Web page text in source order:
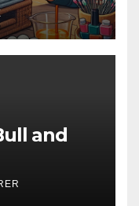
and